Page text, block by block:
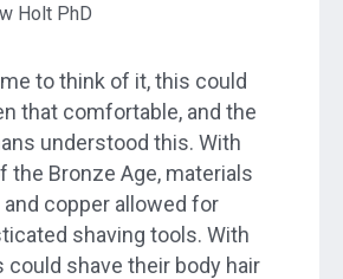
Holt PhD
to think of it, this could
that comfortable, and the
understood this. With
the Bronze Age, materials
copper allowed for
shaving tools. With
could shave their body hair